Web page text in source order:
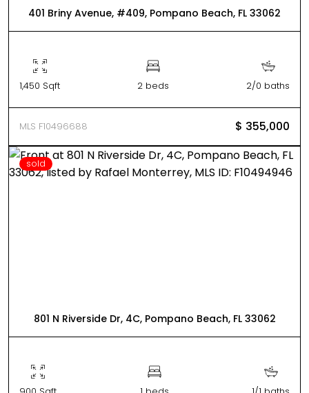
401 Briny Avenue, #409, Pompano Beach, FL 33062
1,450 Sqft 2 beds 2/0 baths
MLS F10496688 $ 355,000
sold
801 N Riverside Dr, 4C, Pompano Beach, FL 33062